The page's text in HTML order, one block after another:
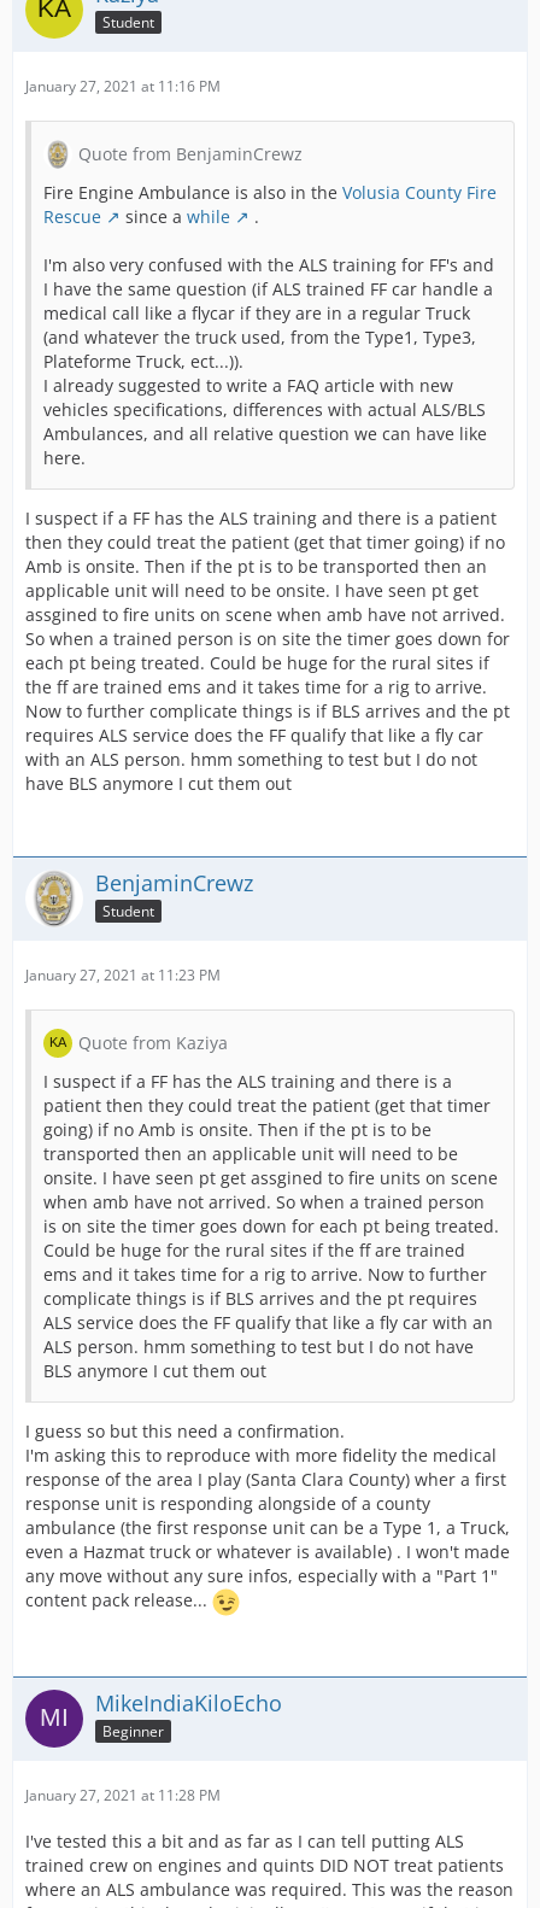
Student
January 27, 2021 at 11:16 PM
Quote from BenjaminCrewz
Fire Engine Ambulance is also in the Volusia County Fire
Rescue
since a while .
I'm also very confused with the ALS training for FF's and
I have the same question (if ALS trained FF car handle a
medical call like a flycar if they are in a regular Truck
(and whatever the truck used, from the Type1, Type3,
Plateforme Truck, ect...)).
I already suggested to write a FAQ article with new
vehicles specifications, differences with actual ALS/BLS
Ambulances, and all relative question we can have like
here.
I suspect if a FF has the ALS training and there is a patient
then they could treat the patient (get that timer going) if no
Amb is onsite. Then if the pt is to be transported then an
applicable unit will need to be onsite. I have seen pt get
assgined to fire units on scene when amb have not arrived.
So when a trained person is on site the timer goes down for
each pt being treated. Could be huge for the rural sites if
the ff are trained ems and it takes time for a rig to arrive.
Now to further complicate things is if BLS arrives and the pt
requires ALS service does the FF qualify that like a fly car
with an ALS person. hmm something to test but I do not
have BLS anymore I cut them out
BenjaminCrewz
Student
January 27, 2021 at 11:23 PM
Quote from Kaziya
I suspect if a FF has the ALS training and there is a
patient then they could treat the patient (get that timer
going) if no Amb is onsite. Then if the pt is to be
transported then an applicable unit will need to be
onsite. I have seen pt get assgined to fire units on scene
when amb have not arrived. So when a trained person
is on site the timer goes down for each pt being treated.
Could be huge for the rural sites if the ff are trained
ems and it takes time for a rig to arrive. Now to further
complicate things is if BLS arrives and the pt requires
ALS service does the FF qualify that like a fly car with an
ALS person. hmm something to test but I do not have
BLS anymore I cut them out
I guess so but this need a confirmation.
I'm asking this to reproduce with more fidelity the medical
response of the area I play (Santa Clara County) wher a first
response unit is responding alongside of a county
ambulance (the first response unit can be a Type 1, a Truck,
even a Hazmat truck or whatever is available) . I won't made
any move without any sure infos, especially with a "Part 1"
content pack release...
MikeIndiaKiloEcho
Beginner
January 27, 2021 at 11:28 PM
I've tested this a bit and as far as I can tell putting ALS
trained crew on engines and quints DID NOT treat patients
where an ALS ambulance was required. This was the reason